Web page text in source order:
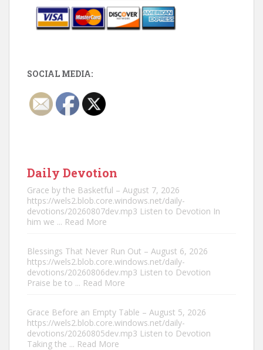
SOCIAL MEDIA:
Daily Devotion
Grace by the Basketful – August 7, 2026
https://wels2.blob.core.windows.net/daily-
devotions/20260807dev.mp3 Listen to Devotion In
him we ... Read More
Blessings That Never Run Out – August 6, 2026
https://wels2.blob.core.windows.net/daily-
devotions/20260806dev.mp3 Listen to Devotion
Praise be to ... Read More
Grace Before an Empty Table – August 5, 2026
https://wels2.blob.core.windows.net/daily-
devotions/20260805dev.mp3 Listen to Devotion
Taking the ... Read More